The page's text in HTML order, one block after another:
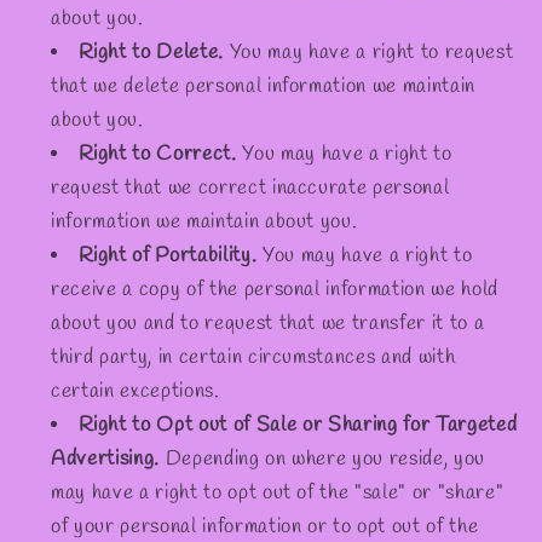
about you.
Right to Delete. You may have a right to request
that we delete personal information we maintain
about you.
Right to Correct. You may have a right to
request that we correct inaccurate personal
information we maintain about you.
Right of Portability. You may have a right to
receive a copy of the personal information we hold
about you and to request that we transfer it to a
third party, in certain circumstances and with
certain exceptions.
Right to Opt out of Sale or Sharing for Targeted
Advertising. Depending on where you reside, you
may have a right to opt out of the "sale" or "share"
of your personal information or to opt out of the